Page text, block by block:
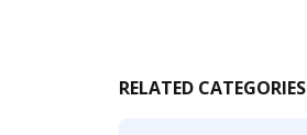
RELATED CATEGORIES